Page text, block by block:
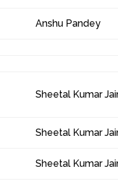
Anshu Pandey
Sheetal Kumar
Sheetal Kumar
Sheetal Kumar